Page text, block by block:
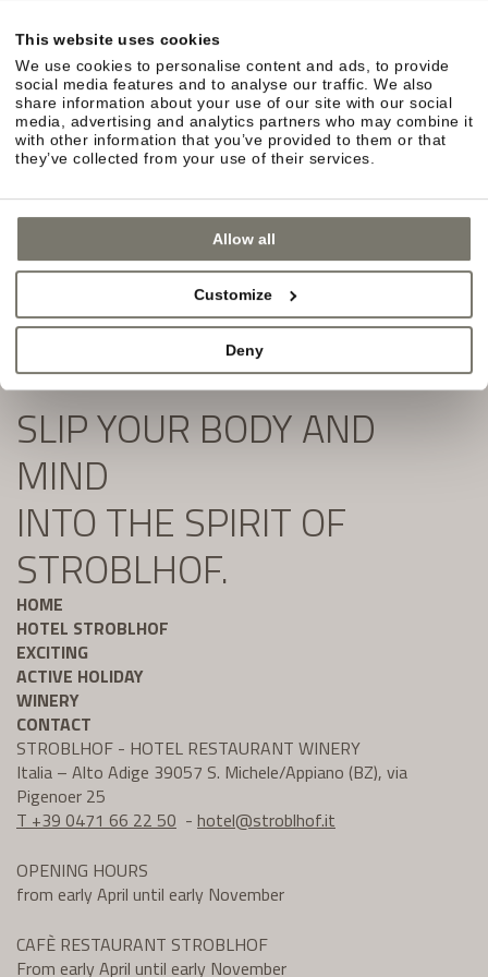
This website uses cookies
We use cookies to personalise content and ads, to provide
social media features and to analyse our traffic. We also
share information about your use of our site with our social
media, advertising and analytics partners who may combine it
with other information that you’ve provided to them or that
they’ve collected from your use of their services.
Allow all
Customize
Deny
Simply fill out the form and subscribe to our
newsletter:
SLIP YOUR BODY AND
MIND
INTO THE SPIRIT OF
STROBLHOF.
HOME
HOTEL STROBLHOF
EXCITING
ACTIVE HOLIDAY
WINERY
CONTACT
STROBLHOF - HOTEL RESTAURANT WINERY
Italia – Alto Adige 39057 S. Michele/Appiano (BZ), via
Pigenoer 25
T +39 0471 66 22 50 - hotel@stroblhof.it
OPENING HOURS
from early April until early November
CAFÈ RESTAURANT STROBLHOF
From early April until early November